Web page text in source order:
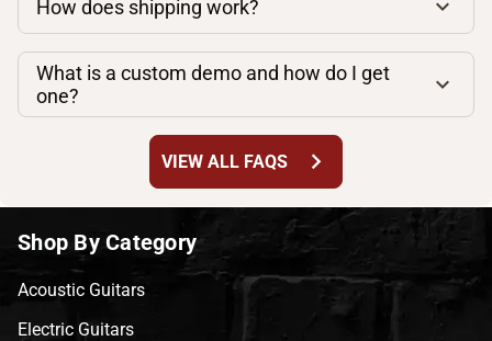
How does shipping work?
What is a custom demo and how do I get
one?
VIEW ALL FAQS chevron_right
Shop By Category
Acoustic Guitars
Electric Guitars